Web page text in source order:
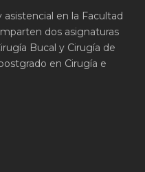
en la Facultad
dos asignaturas
Bucal y Cirugía de
en Cirugía e